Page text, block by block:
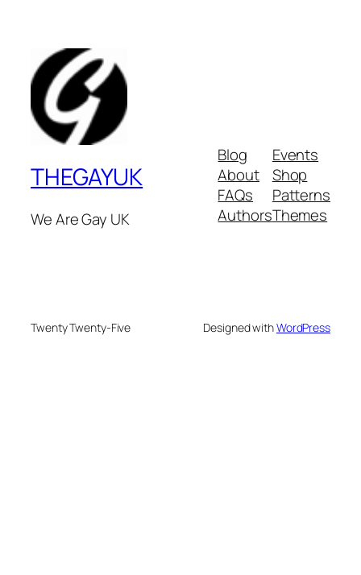
THEGAYUK
We Are Gay UK
Blog
About
FAQs
Authors
Events
Shop
Patterns
Themes
Twenty Twenty-Five Designed withWordPress